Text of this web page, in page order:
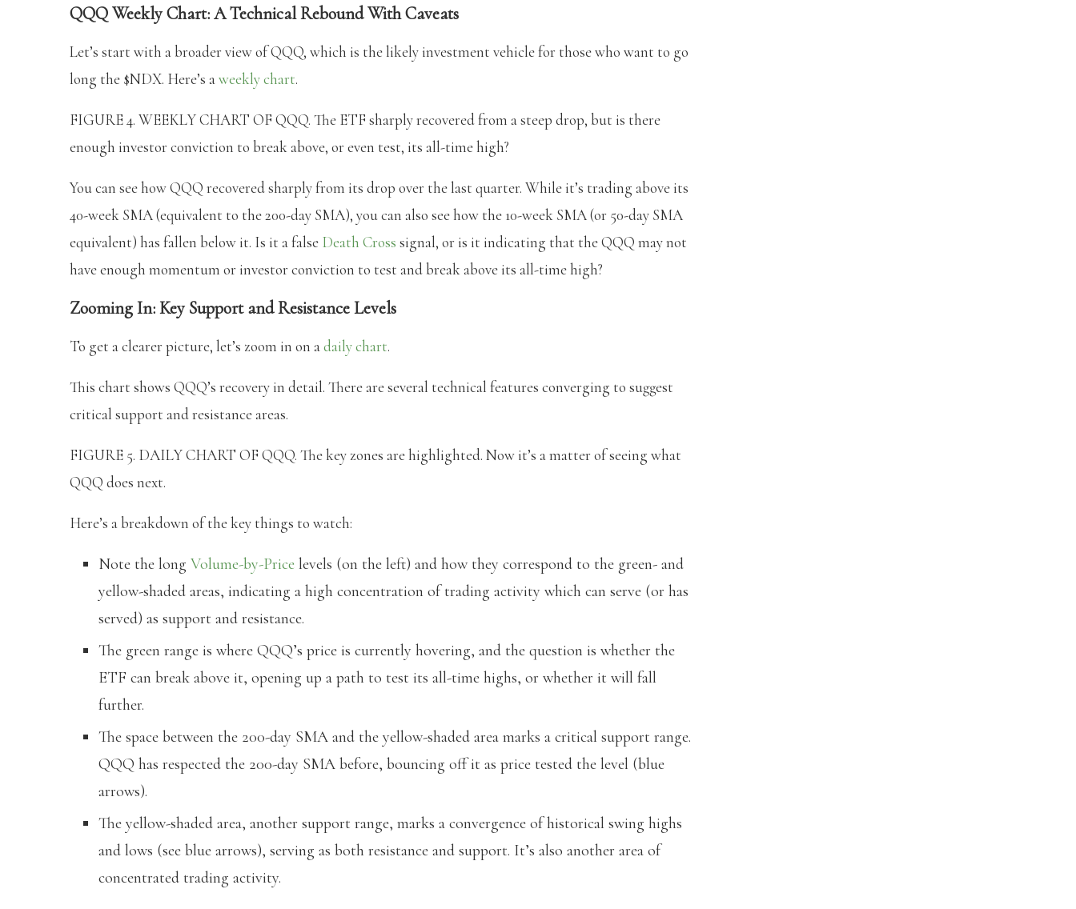
QQQ Weekly Chart: A Technical Rebound With Caveats
Let’s start with a broader view of QQQ, which is the likely investment vehicle for those who want to go
long the $NDX. Here’s aweekly chart.
FIGURE 4. WEEKLY CHART OF QQQ. The ETF sharply recovered from a steep drop, but is there
enough investor conviction to break above, or even test, its all-time high?
You can see how QQQ recovered sharply from its drop over the last quarter. While it’s trading above its
40-week SMA (equivalent to the 200-day SMA), you can also see how the 10-week SMA (or 50-day SMA
equivalent) has fallen below it. Is it a false Death Cross signal, or is it indicating that the QQQ may not
have enough momentum or investor conviction to test and break above its all-time high?
Zooming In: Key Support and Resistance Levels
To get a clearer picture, let’s zoom in on adaily chart.
This chart shows QQQ’s recovery in detail. There are several technical features converging to suggest
critical support and resistance areas.
FIGURE 5. DAILY CHART OF QQQ. The key zones are highlighted. Now it’s a matter of seeing what
QQQ does next.
Here’s a breakdown of the key things to watch:
Note the long Volume-by-Price levels (on the left) and how they correspond to the green- and
yellow-shaded areas, indicating a high concentration of trading activity which can serve (or has
served) as support and resistance.
The green range is where QQQ’s price is currently hovering, and the question is whether the
ETF can break above it, opening up a path to test its all-time highs, or whether it will fall
further.
The space between the 200-day SMA and the yellow-shaded area marks a critical support range.
QQQ has respected the 200-day SMA before, bouncing off it as price tested the level (blue
arrows).
The yellow-shaded area, another support range, marks a convergence of historical swing highs
and lows (see blue arrows), serving as both resistance and support. It’s also another area of
concentrated trading activity.